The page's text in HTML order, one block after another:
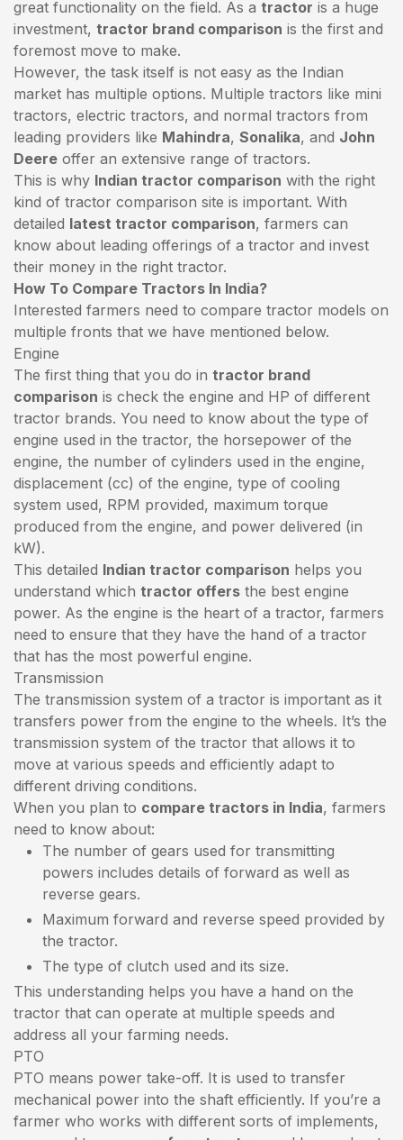
great functionality on the field. As a tractor is a huge
investment, tractor brand comparison is the first and
foremost move to make.
However, the task itself is not easy as the Indian
market has multiple options. Multiple tractors like mini
tractors, electric tractors, and normal tractors from
leading providers like Mahindra, Sonalika, and John
Deere offer an extensive range of tractors.
This is why Indian tractor comparison with the right
kind of tractor comparison site is important. With
detailed latest tractor comparison, farmers can
know about leading offerings of a tractor and invest
their money in the right tractor.
How To Compare Tractors In India?
Interested farmers need to compare tractor models on
multiple fronts that we have mentioned below.
Engine
The first thing that you do in tractor brand
comparison is check the engine and HP of different
tractor brands. You need to know about the type of
engine used in the tractor, the horsepower of the
engine, the number of cylinders used in the engine,
displacement (cc) of the engine, type of cooling
system used, RPM provided, maximum torque
produced from the engine, and power delivered (in
kW).
This detailed Indian tractor comparison helps you
understand which tractor offers the best engine
power. As the engine is the heart of a tractor, farmers
need to ensure that they have the hand of a tractor
that has the most powerful engine.
Transmission
The transmission system of a tractor is important as it
transfers power from the engine to the wheels. It’s the
transmission system of the tractor that allows it to
move at various speeds and efficiently adapt to
different driving conditions.
When you plan to compare tractors in India, farmers
need to know about:
The number of gears used for transmitting
powers includes details of forward as well as
reverse gears.
Maximum forward and reverse speed provided by
the tractor.
The type of clutch used and its size.
This understanding helps you have a hand on the
tractor that can operate at multiple speeds and
address all your farming needs.
PTO
PTO means power take-off. It is used to transfer
mechanical power into the shaft efficiently. If you’re a
farmer who works with different sorts of implements,